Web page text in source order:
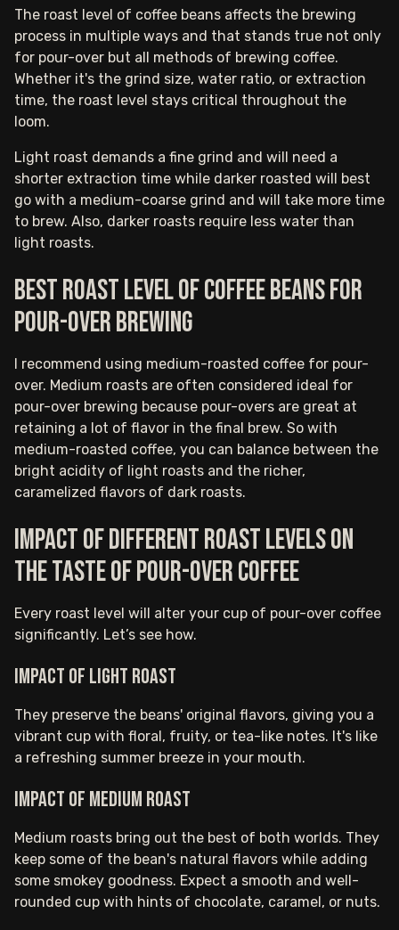
The roast level of coffee beans affects the brewing
process in multiple ways and that stands true not only
for pour-over but all methods of brewing coffee.
Whether it's the grind size, water ratio, or extraction
time, the roast level stays critical throughout the
loom.
Light roast demands a fine grind and will need a
shorter extraction time while darker roasted will best
go with a medium-coarse grind and will take more time
to brew. Also, darker roasts require less water than
light roasts.
Best roast level of coffee beans for
pour-over brewing
I recommend using medium-roasted coffee for pour-
over. Medium roasts are often considered ideal for
pour-over brewing because pour-overs are great at
retaining a lot of flavor in the final brew. So with
medium-roasted coffee, you can balance between the
bright acidity of light roasts and the richer,
caramelized flavors of dark roasts.
Impact of different roast levels on
the taste of pour-over coffee
Every roast level will alter your cup of pour-over coffee
significantly. Let’s see how.
Impact of light roast
They preserve the beans' original flavors, giving you a
vibrant cup with floral, fruity, or tea-like notes. It's like
a refreshing summer breeze in your mouth.
Impact of medium roast
Medium roasts bring out the best of both worlds. They
keep some of the bean's natural flavors while adding
some smokey goodness. Expect a smooth and well-
rounded cup with hints of chocolate, caramel, or nuts.